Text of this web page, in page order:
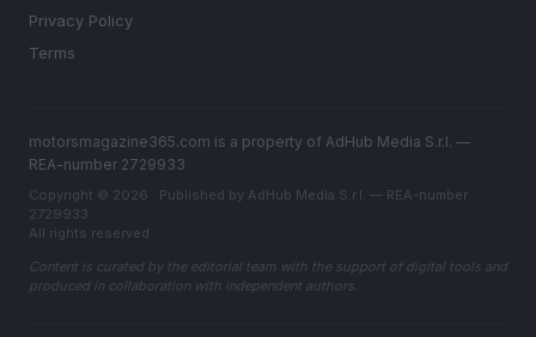
Privacy Policy
Terms
motorsmagazine365.com is a property of AdHub Media S.r.l. —
REA-number 2729933
Copyright © 2026 · Published by AdHub Media S.r.l. — REA-number
2729933
All rights reserved
Content is curated by the editorial team with the support of digital tools and
produced in collaboration with independent authors.